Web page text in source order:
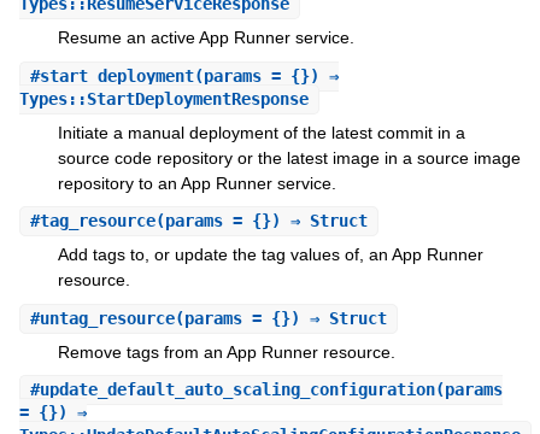
Types::ResumeServiceResponse
Resume an active App Runner service.
#start_deployment(params = {}) ⇒
Types::StartDeploymentResponse
Initiate a manual deployment of the latest commit in a
source code repository or the latest image in a source image
repository to an App Runner service.
#tag_resource(params = {}) ⇒ Struct
Add tags to, or update the tag values of, an App Runner
resource.
#untag_resource(params = {}) ⇒ Struct
Remove tags from an App Runner resource.
#update_default_auto_scaling_configuration(params
= {}) ⇒